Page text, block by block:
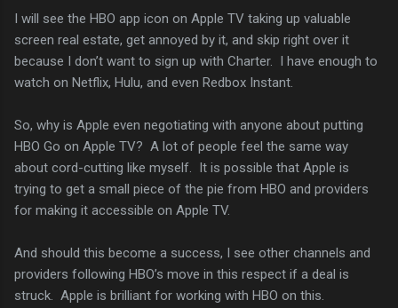
I will see the HBO app icon on Apple TV taking up valuable
screen real estate, get annoyed by it, and skip right over it
because I don’t want to sign up with Charter. I have enough to
watch on Netflix, Hulu, and even Redbox Instant.
So, why is Apple even negotiating with anyone about putting
HBO Go on Apple TV? A lot of people feel the same way
about cord-cutting like myself. It is possible that Apple is
trying to get a small piece of the pie from HBO and providers
for making it accessible on Apple TV.
And should this become a success, I see other channels and
providers following HBO’s move in this respect if a deal is
struck. Apple is brilliant for working with HBO on this.